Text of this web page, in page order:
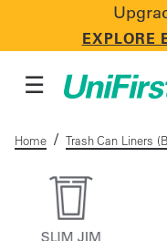
EXPLORE
CONTACT US
Uniforms &
☰
Home / Trash Can Liners